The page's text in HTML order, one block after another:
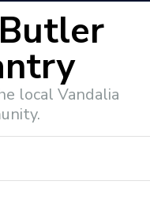
local Vandalia